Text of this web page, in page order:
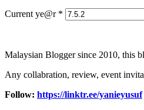
Current ye@r *
Malaysian Blogger since 2010, this
Any collabration, review, event
Follow: https://linktr.ee/yanieyusuf